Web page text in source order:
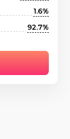
1.6%
92.7%